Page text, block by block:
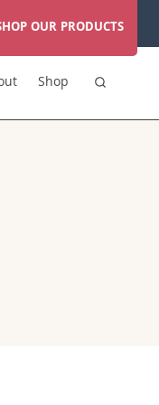
OUR PRODUCTS
Shop